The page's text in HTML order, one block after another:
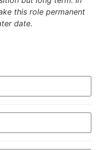
this role permanent
date.